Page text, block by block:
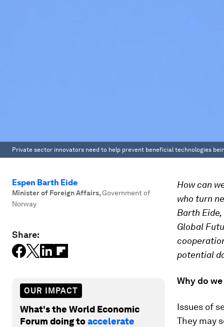
Private sector innovators need to help prevent beneficial technologies
Espen Barth Eide
Minister of Foreign Affairs,Government of
Norway
Share:
OUR IMPACT
What's the World Economic
Forum doing toaccelerate
How can
who turn
Barth
Global
potential
Why do
Issues of
They may